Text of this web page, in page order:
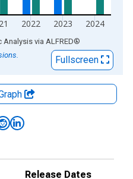
2022 2023 2024
Analysis via ALFRED®
Fullscreen
Release Dates